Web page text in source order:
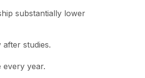
substantially lower
studies.
every year.